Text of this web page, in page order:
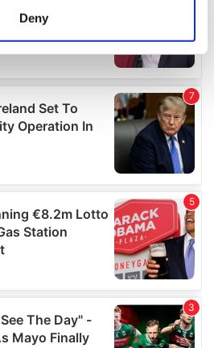
your personal data is processed
details section.
content and ads, to
and to analyse our traffic.
about your use of our site with
information that you’ve
they’ve collected from your use
Deny